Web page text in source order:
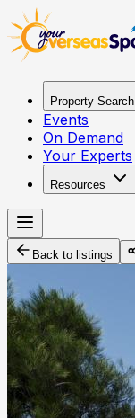
Property Search
Events
On Demand
Your Experts
Resources
Back to listings